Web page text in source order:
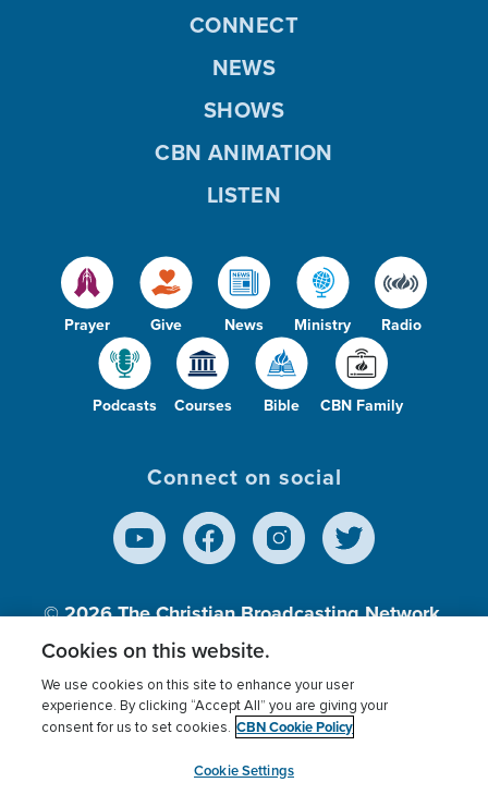
Prayer Give News Ministry Radio
Podcasts Courses Bible CBN Family
CONNECT
NEWS
SHOWS
CBN ANIMATION
LISTEN
Connect on social
© 2026The Christian Broadcasting Network,
Inc., A nonprofit 501 (c)(3) Charitable
Terms of use Privacy Policy
Donor Privacy
Cookies Settings
myCBN
Cookies on this website.
We use cookies on this site to enhance your user
experience. By clicking “Accept All” you are giving your
consent for us to set cookies. CBN Cookie Policy
Cookie Settings